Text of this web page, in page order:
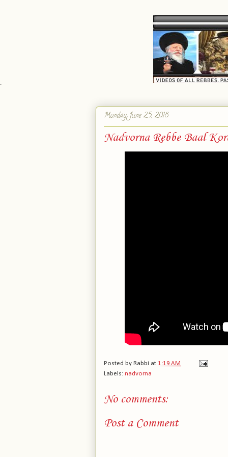
`
Monday, June 25, 2018
Nadvorna Rebbe Baal
Posted by Rabbi at 1:19 AM
Labels: nadvorna
No comments:
Post a Comment